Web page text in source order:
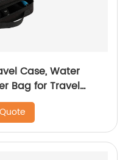
Case, Water
Bag for Travel
for Men, Cable
for Phone,